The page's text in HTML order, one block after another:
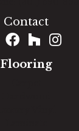
Contact
Flooring